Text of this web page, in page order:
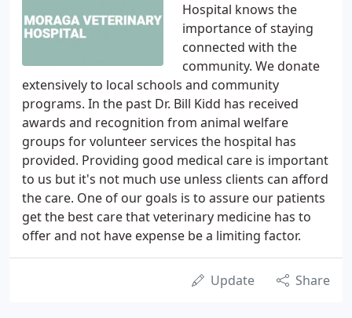
Hospital knows the
importance of staying
connected with the
community. We donate
extensively to local schools and community
programs. In the past Dr. Bill Kidd has received
awards and recognition from animal welfare
groups for volunteer services the hospital has
provided. Providing good medical care is important
to us but it's not much use unless clients can afford
the care. One of our goals is to assure our patients
get the best care that veterinary medicine has to
offer and not have expense be a limiting factor.
Update Share